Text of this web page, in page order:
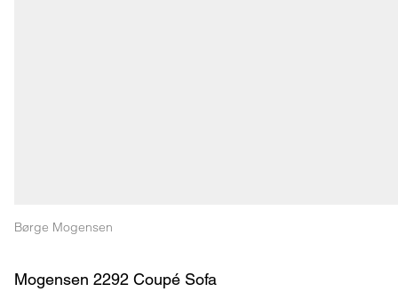
Børge Mogensen
Mogensen 2292 Coupé Sofa